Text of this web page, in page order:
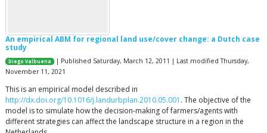
An empirical ABM for regional land use/cover change: a Dutch case
study
Diego Valbuena
| Published Saturday, March 12, 2011 | Last modified Thursday,
November 11, 2021
This is an empirical model described in
http://dx.doi.org/10.1016/j.landurbplan.2010.05.001 . The objective of the
model is to simulate how the decision-making of farmers/agents with
different strategies can affect the landscape structure in a region in the